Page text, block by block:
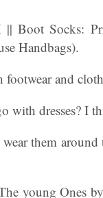
Boot Socks:
Handbags).
and
with dresses? I
them around
young Ones